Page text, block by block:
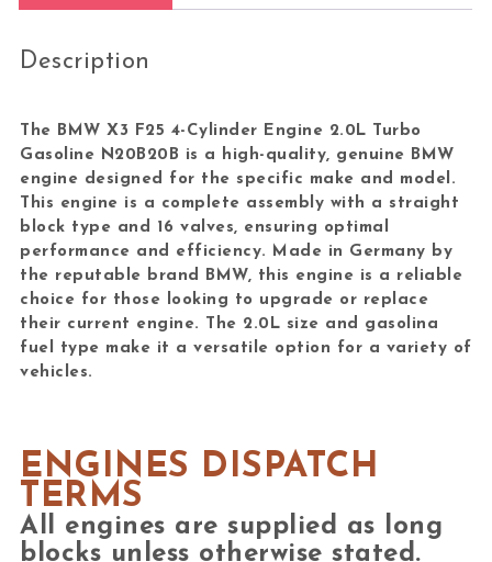
Description
The BMW X3 F25 4-Cylinder Engine 2.0L Turbo
Gasoline N20B20B is a high-quality, genuine BMW
engine designed for the specific make and model.
This engine is a complete assembly with a straight
block type and 16 valves, ensuring optimal
performance and efficiency. Made in Germany by
the reputable brand BMW, this engine is a reliable
choice for those looking to upgrade or replace
their current engine. The 2.0L size and gasolina
fuel type make it a versatile option for a variety of
vehicles.
ENGINES DISPATCH
TERMS
All engines are supplied as long
blocks unless otherwise stated.